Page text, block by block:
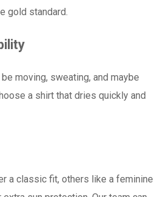
gold standard.
moving, sweating, and maybe
a shirt that dries quickly and
a classic fit, others like a feminine